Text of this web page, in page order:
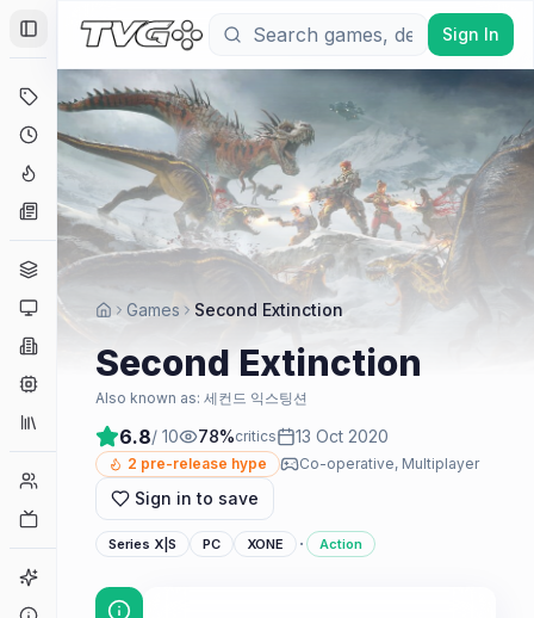
Toggle Sidebar
Deals
Coming Soon
Hype Tracker
News
Genres
Platforms
Companies
Collections
Player Counts
Sign In
Games Second Extinction
Second Extinction
Also known as: 세컨드 익스팅션
6.8/ 10 78%critics 13 Oct 2020
2 pre-release hype Co-operative, Multiplayer
Sign in to save
Series X|S PC XONE · Action